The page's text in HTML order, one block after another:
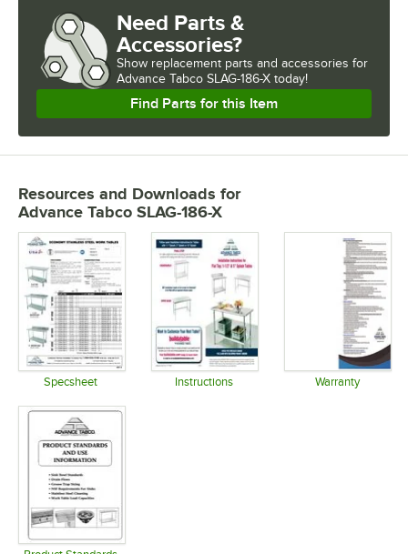
Need Parts &
Accessories?
Show replacement parts and accessories for
Advance Tabco SLAG-186-X today!
Find Parts for this Item
Resources and Downloads for
Advance Tabco SLAG-186-X
Specsheet Instructions Warranty